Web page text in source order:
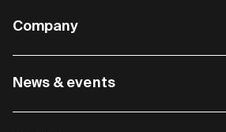
Company
News & events